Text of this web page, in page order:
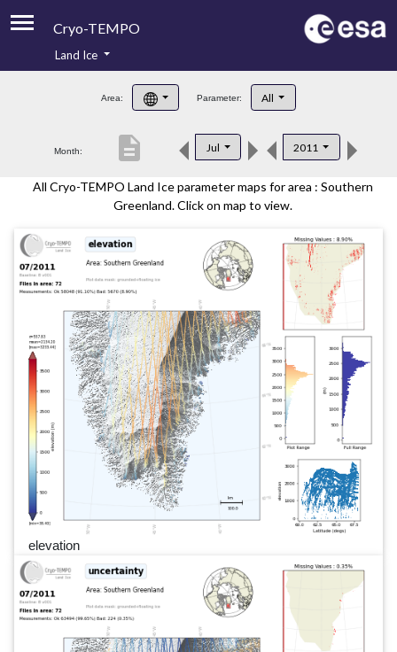
Cryo-TEMPO
Product Handbook
Product Downloads
Contacts
Land Ice
Area: Parameter: All
Month: Jul 2011
description
All Cryo-TEMPO Land Ice parameter maps for area : Southern
Greenland. Click on map to view.
elevation